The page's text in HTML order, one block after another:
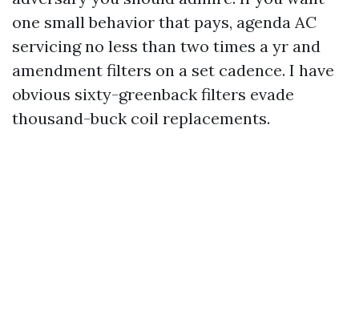
one small behavior that pays, agenda AC
servicing no less than two times a yr and
amendment filters on a set cadence. I have
obvious sixty-greenback filters evade
thousand-buck coil replacements.